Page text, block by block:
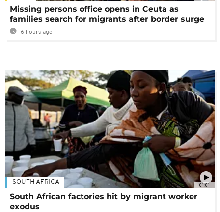
Missing persons office opens in Ceuta as
families search for migrants after border surge
6 hours ago
01:01
SOUTH AFRICA
South African factories hit by migrant worker
exodus